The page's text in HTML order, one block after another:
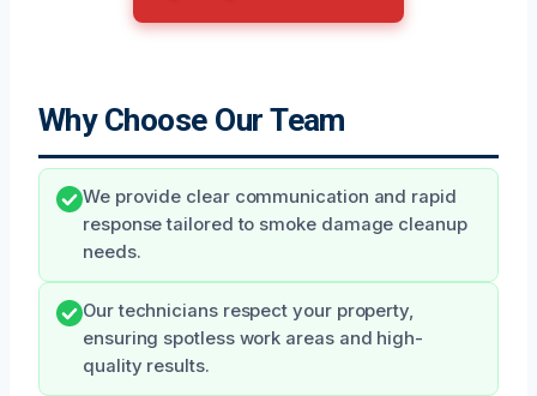
Why Choose Our Team
We provide clear communication and rapid
response tailored to smoke damage cleanup
needs.
Our technicians respect your property,
ensuring spotless work areas and high-
quality results.